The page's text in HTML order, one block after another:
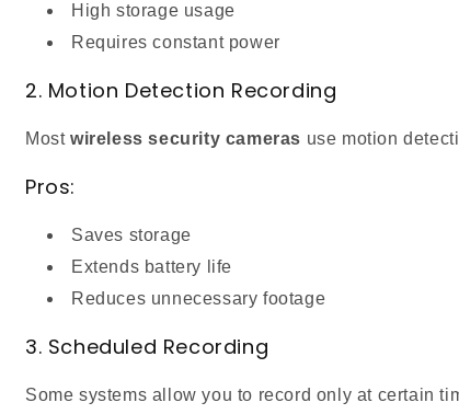
High storage usage
Requires constant power
2. Motion Detection Recording
Most wireless security cameras use motion
Pros:
Saves storage
Extends battery life
Reduces unnecessary footage
3. Scheduled Recording
Some systems allow you to record only at certain